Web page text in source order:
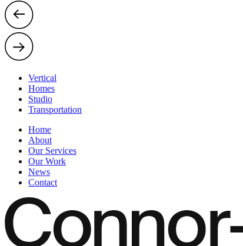
Vertical
Homes
Studio
Transportation
Home
About
Our Services
Our Work
News
Contact